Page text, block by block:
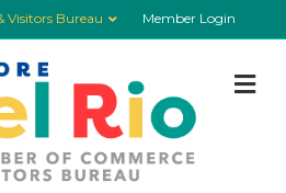
Visitors Bureau Member Login